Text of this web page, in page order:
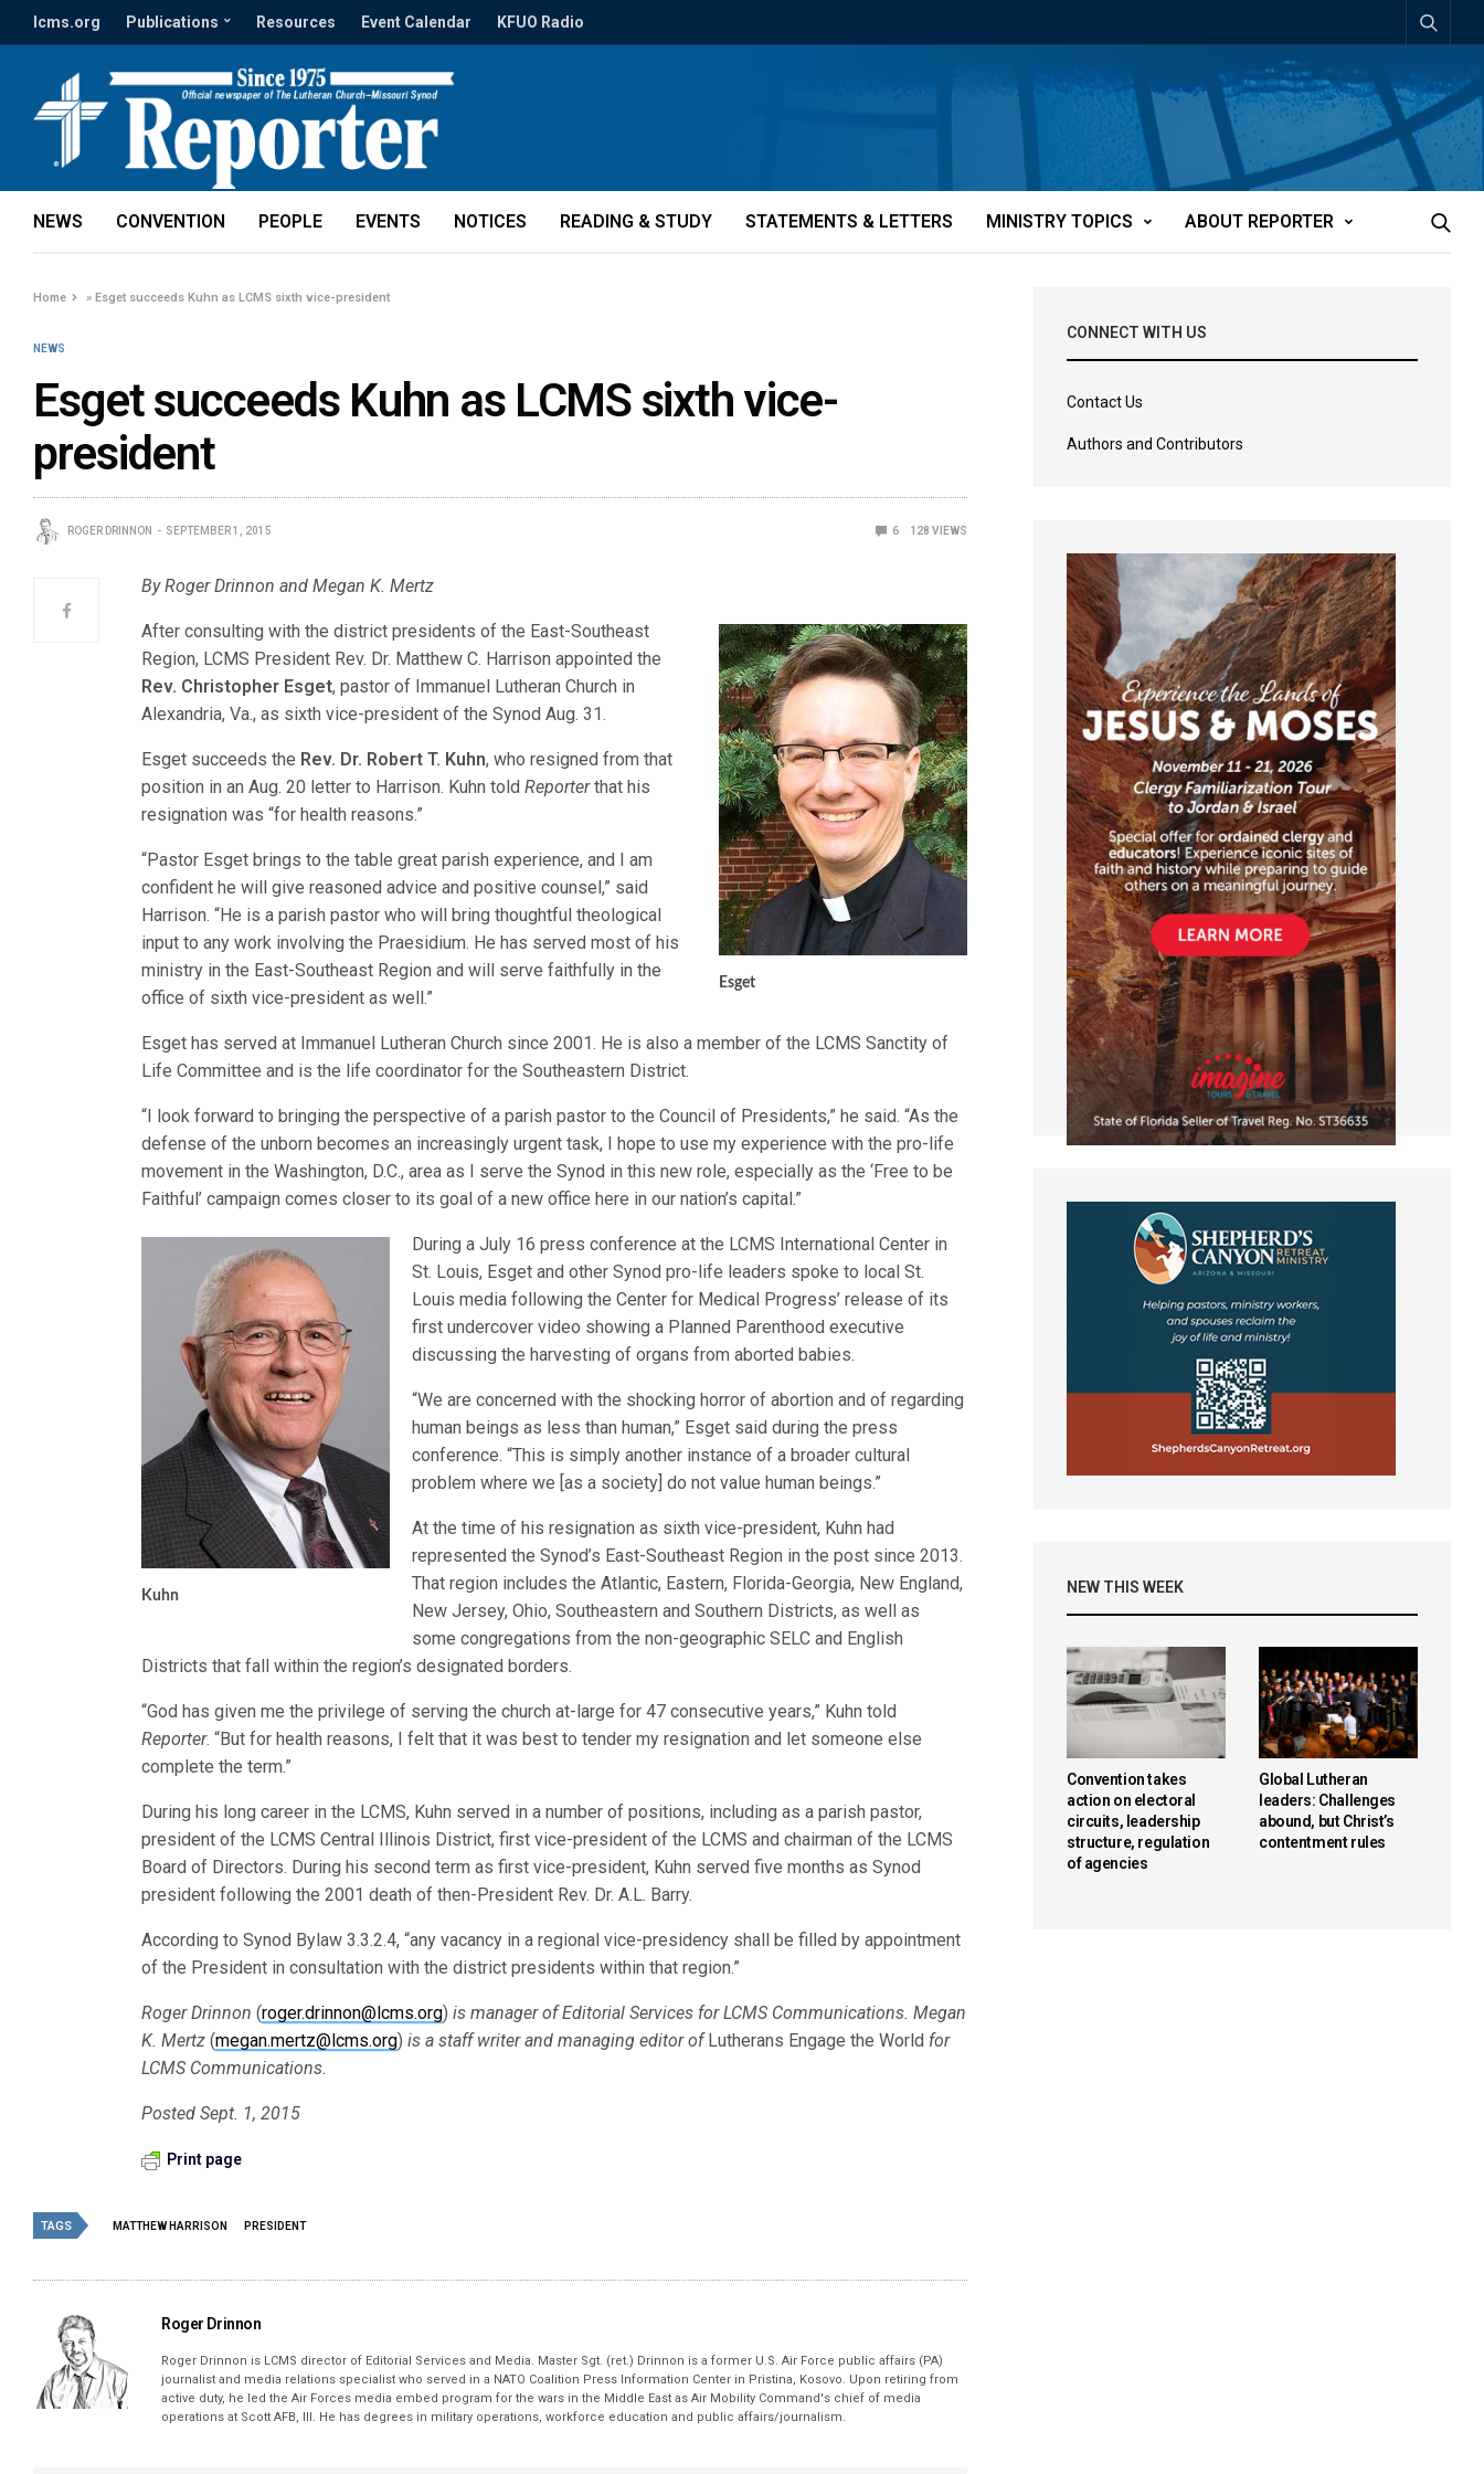
lcms.org Publications Resources Event Calendar KFUO Radio
NEWS CONVENTION PEOPLE EVENTS NOTICES READING & STUDY STATEMENTS & LETTERS MINISTRY TOPICS ABOUT REPORTER
Home »Esget succeeds Kuhn as LCMS sixth vice-president
NEWS
Esget succeeds Kuhn as LCMS sixth vice-
president
ROGER DRINNON SEPTEMBER 1, 2015 6 128 VIEWS
By Roger Drinnon and Megan K. Mertz
Esget
After consulting with the district presidents of the East-Southeast
Region, LCMS President Rev. Dr. Matthew C. Harrison appointed the
Rev. Christopher Esget, pastor of Immanuel Lutheran Church in
Alexandria, Va., as sixth vice-president of the Synod Aug. 31.
Esget succeeds the Rev. Dr. Robert T. Kuhn, who resigned from that
position in an Aug. 20 letter to Harrison. Kuhn toldReporterthat his
resignation was “for health reasons.”
“Pastor Esget brings to the table great parish experience, and I am
confident he will give reasoned advice and positive counsel,” said
Harrison. “He is a parish pastor who will bring thoughtful theological
input to any work involving the Praesidium. He has served most of his
ministry in the East-Southeast Region and will serve faithfully in the
office of sixth vice-president as well.”
Esget has served at Immanuel Lutheran Church since 2001. He is also a member of the LCMS Sanctity of
Life Committee and is the life coordinator for the Southeastern District.
“I look forward to bringing the perspective of a parish pastor to the Council of Presidents,” he said. “As the
defense of the unborn becomes an increasingly urgent task, I hope to use my experience with the pro-life
movement in the Washington, D.C., area as I serve the Synod in this new role, especially as the ‘Free to be
Faithful’ campaign comes closer to its goal of a new office here in our nation’s capital.”
Kuhn
During a July 16 press conference at the LCMS International Center in
St. Louis, Esget and other Synod pro-life leaders spoke to local St.
Louis media following the Center for Medical Progress’ release of its
first undercover video showing a Planned Parenthood executive
discussing the harvesting of organs from aborted babies.
“We are concerned with the shocking horror of abortion and of regarding
human beings as less than human,” Esget said during the press
conference. “This is simply another instance of a broader cultural
problem where we [as a society] do not value human beings.”
At the time of his resignation as sixth vice-president, Kuhn had
represented the Synod’s East-Southeast Region in the post since 2013.
That region includes the Atlantic, Eastern, Florida-Georgia, New England,
New Jersey, Ohio, Southeastern and Southern Districts, as well as
some congregations from the non-geographic SELC and English
Districts that fall within the region’s designated borders.
“God has given me the privilege of serving the church at-large for 47 consecutive years,” Kuhn told
Reporter. “But for health reasons, I felt that it was best to tender my resignation and let someone else
complete the term.”
During his long career in the LCMS, Kuhn served in a number of positions, including as a parish pastor,
president of the LCMS Central Illinois District, first vice-president of the LCMS and chairman of the LCMS
Board of Directors. During his second term as first vice-president, Kuhn served five months as Synod
president following the 2001 death of then-President Rev. Dr. A.L. Barry.
According to Synod Bylaw 3.3.2.4, “any vacancy in a regional vice-presidency shall be filled by appointment
of the President in consultation with the district presidents within that region.”
Roger Drinnon (roger.drinnon@lcms.org)is manager of Editorial Services for LCMS Communications. Megan
K. Mertz(megan.mertz@lcms.org) is a staff writer and managing editor ofLutherans Engage the World for
LCMS Communications.
Posted Sept. 1, 2015
Print page
TAGS MATTHEW HARRISON PRESIDENT
Roger Drinnon
Roger Drinnon is LCMS director of Editorial Services and Media. Master Sgt. (ret.) Drinnon is a former U.S. Air Force public affairs (PA)
journalist and media relations specialist who served in a NATO Coalition Press Information Center in Pristina, Kosovo. Upon retiring from
active duty, he led the Air Forces media embed program for the wars in the Middle East as Air Mobility Command's chief of media
operations at Scott AFB, Ill. He has degrees in military operations, workforce education and public affairs/journalism.
CONNECT WITH US
Contact Us
Authors and Contributors
NEW THIS WEEK
Convention takes
action on electoral
circuits, leadership
structure, regulation
of agencies
Global Lutheran
leaders: Challenges
abound, but Christ’s
contentment rules